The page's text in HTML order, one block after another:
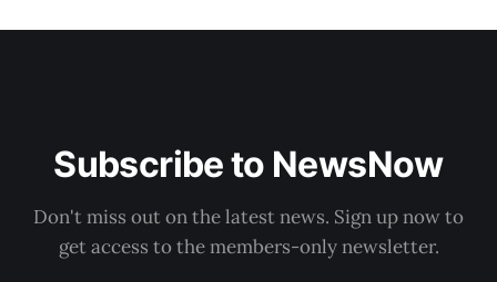
Subscribe to NewsNow
Don't miss out on the latest news. Sign up now to
get access to the members-only newsletter.